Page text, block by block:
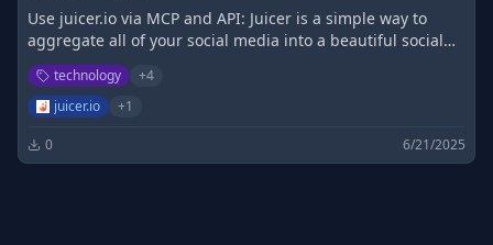
Use juicer.io via MCP and API: Juicer is a simple way to
aggregate all of your social media into a beautiful social
media feed and embed it on your site.
technology +4
juicer.io
+1
0 6/21/2025